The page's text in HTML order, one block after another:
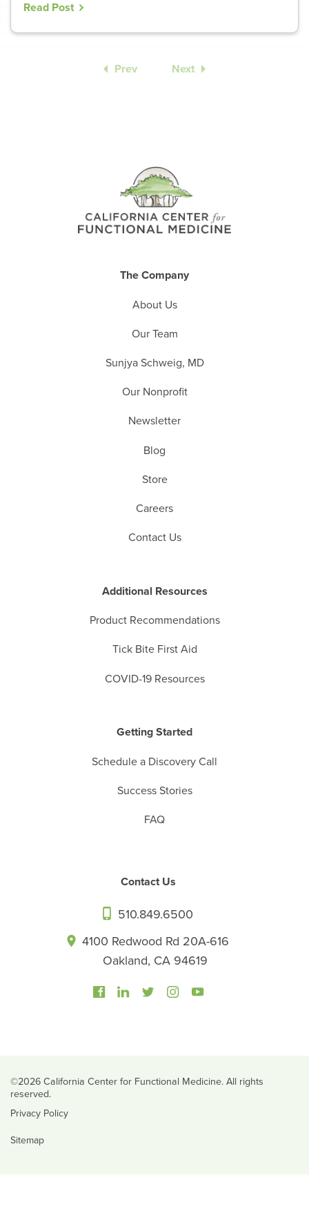
Read Post
Prev Next
The Company
About Us
Our Team
Sunjya Schweig, MD
Our Nonprofit
Newsletter
Blog
Store
Careers
Contact Us
Additional Resources
Product Recommendations
Tick Bite First Aid
COVID-19 Resources
Getting Started
Schedule a Discovery Call
Success Stories
FAQ
Contact Us
510.849.6500
4100 Redwood Rd 20A-616
Oakland, CA 94619
©2026 California Center for Functional Medicine. All rights
reserved.
Privacy Policy
Sitemap